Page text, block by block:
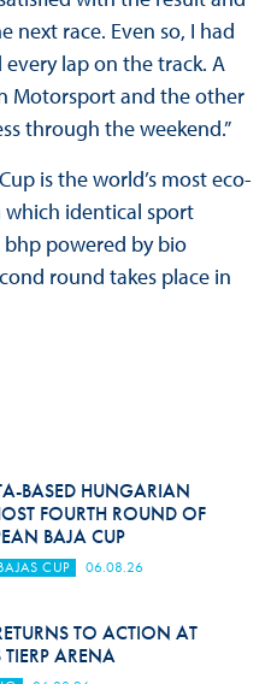
race. Even so, I had
lap on the track. A
Motorsport and the other
through the weekend.”
is the world’s most eco-
which identical sport
powered by bio
round takes place in
BASED HUNGARIAN
FOURTH ROUND OF
BAJA CUP
CUP 06.08.26
TO ACTION AT
TIERP ARENA